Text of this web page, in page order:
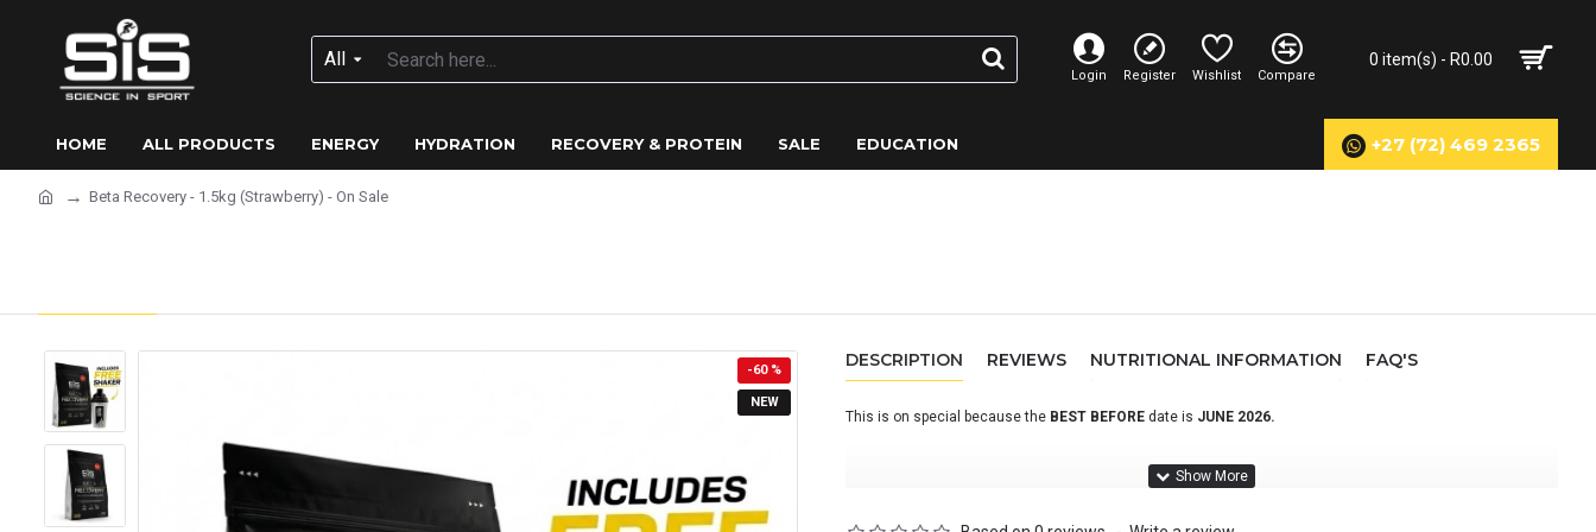
All
Login Register Wishlist Compare
0 item(s) - R0.00
HOME ALL PRODUCTS ENERGY HYDRATION RECOVERY & PROTEIN SALE EDUCATION +27 (72) 469 2365
Beta Recovery - 1.5kg (Strawberry) - On Sale
NEW
-60 % DESCRIPTION REVIEWS NUTRITIONAL INFORMATION FAQ'S
This is on special because the BEST BEFORE date is JUNE 2026.
endurance athletes who require a complete recovery solution to ensure they are fully recovered before